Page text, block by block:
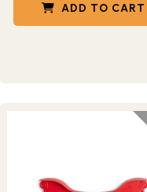
ADD TO CART